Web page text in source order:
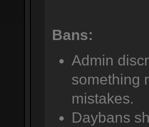
Bans:
Admin
something
mistakes.
Daybans